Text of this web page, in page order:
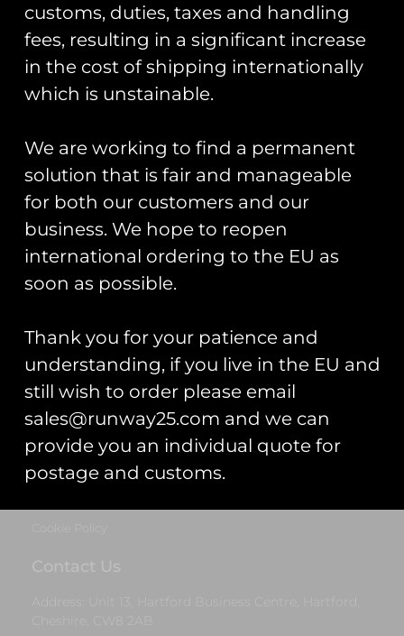
Runway25
Trading As: Runway 25
Registered Name: Club Coins UK Ltd
VAT Number: 311916721
Registered Address: Unit 13 & 14
Hartford Business Centre,
Chester Road, Hartford,
Cheshire, CW8 2AB
Get Started
Legal Information
Terms & Conditions
Gift Card Terms & Conditions
Privacy Statement
customs, duties, taxes and handling
fees, resulting in a significant increase
in the cost of shipping internationally
which is unstainable.
We are working to find a permanent
solution that is fair and manageable
for both our customers and our
business. We hope to reopen
international ordering to the EU as
soon as possible.
Thank you for your patience and
understanding, if you live in the EU and
still wish to order please email
sales@runway25.com and we can
provide you an individual quote for
postage and customs.